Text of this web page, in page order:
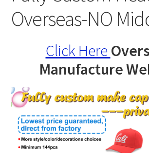
Overseas Factory
Overseas-NO
Click Here
Manufacture